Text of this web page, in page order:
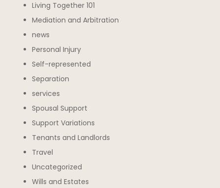
Living Together 101
Mediation and Arbitration
news
Personal Injury
Self-represented
Separation
services
Spousal Support
Support Variations
Tenants and Landlords
Travel
Uncategorized
Wills and Estates